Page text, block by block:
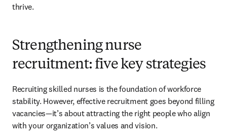
thrive.
Strengthening nurse
recruitment: five key strategies
Recruiting skilled nurses is the foundation of workforce
stability. However, effective recruitment goes beyond filling
vacancies—it’s about attracting the right people who align
with your organization’s values and vision.